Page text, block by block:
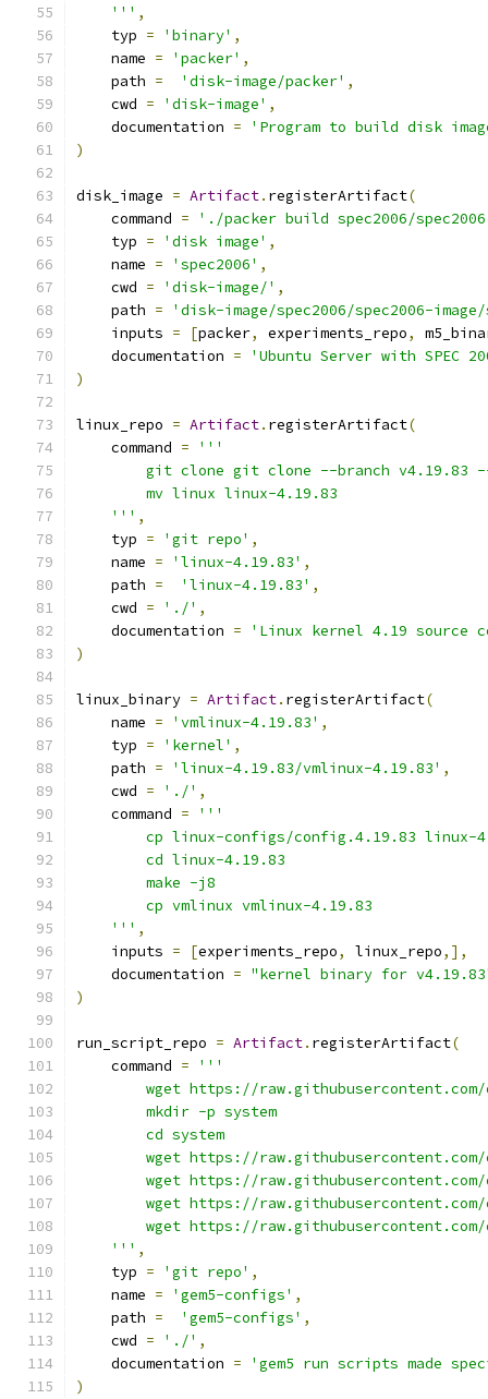
    '''
,
    typ
= 'binary' ,
    name
= 'packer' ,
    path
= 'disk-image/packer' ,
    cwd
= 'disk-image' ,
    documentation
=
'Program to build disk
)
disk_image = Artifact. registerArtifact(
    command
=
'./packer build spec2006/
    typ
= 'disk image' ,
    name
= 'spec2006' ,
    cwd
= 'disk-image/' ,
    path
=
'disk-image/spec2006/spec2006-
    inputs
= [packer, experiments_repo,
    documentation
=
'Ubuntu Server with
)
linux_repo = Artifact. registerArtifact(
    command
=
'''
git clone git clone --branch v4.19.83
        mv linux linux-4.19.83
    '''
,
    typ
= 'git repo' ,
    name
= 'linux-4.19.83' ,
    path
= 'linux-4.19.83' ,
    cwd
= './' ,
    documentation
=
'Linux kernel 4.19 source
)
linux_binary = Artifact. registerArtifact(
    name
= 'vmlinux-4.19.83' ,
    typ
= 'kernel' ,
    path
= 'linux-4.19.83/vmlinux-4.19.83' ,
    cwd
= './' ,
    command
=
'''
cp linux-configs/config.4.19.83 linux-
        cd linux-4.19.83
        make -j8
        cp vmlinux vmlinux-4.19.83
    '''
,
    inputs
= [experiments_repo, linux_repo,],
    documentation
= "kernel binary for
)
run_script_repo = Artifact. registerArtifact(
    command
=
'''
wget https://
        mkdir -p system
        cd system
wget https://
wget https://
wget https://
wget https://
    '''
,
    typ
= 'git repo' ,
    name
= 'gem5-configs' ,
    path
= 'gem5-configs' ,
    cwd
= './' ,
    documentation
=
'gem5 run scripts made
)